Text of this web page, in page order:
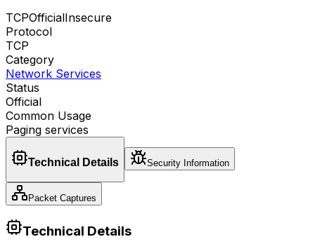
TCPOfficialInsecure
Protocol
TCP
Category
Network Services
Status
Official
Common Usage
Paging services
Technical Details Security Information
Packet Captures
Technical Details